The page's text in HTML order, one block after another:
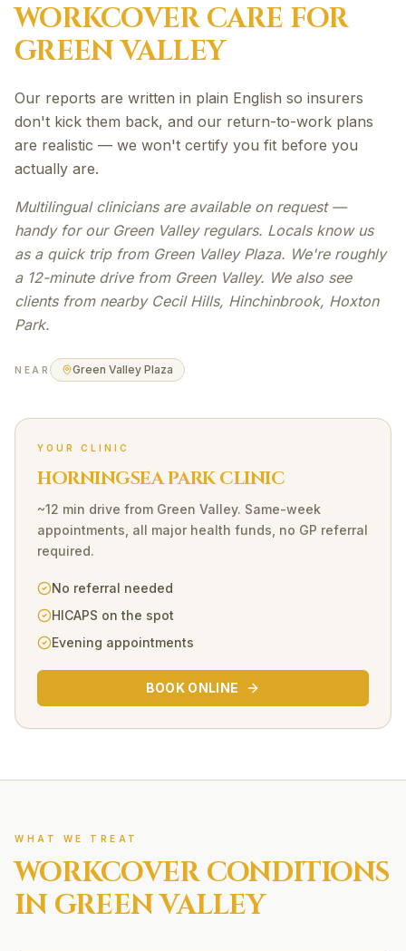
WORKCOVERCARE FOR
GREEN VALLEY
Our reports are written in plain English so insurers
don't kick them back, and our return-to-work plans
are realistic — we won't certify you fit before you
actually are.
Multilingual clinicians are available on request —
handy for our Green Valley regulars. Locals know us
as a quick trip from Green Valley Plaza. We're roughly
a 12-minute drive from Green Valley. We also see
clients from nearby Cecil Hills, Hinchinbrook, Hoxton
Park.
NEAR Green Valley Plaza
YOUR CLINIC
HORNINGSEA PARK CLINIC
~12 min drive from Green Valley. Same-week
appointments, all major health funds, no GP referral
required.
No referral needed
HICAPS on the spot
Evening appointments
BOOK ONLINE
WHAT WE TREAT
WORKCOVERCONDITIONS
IN GREEN VALLEY